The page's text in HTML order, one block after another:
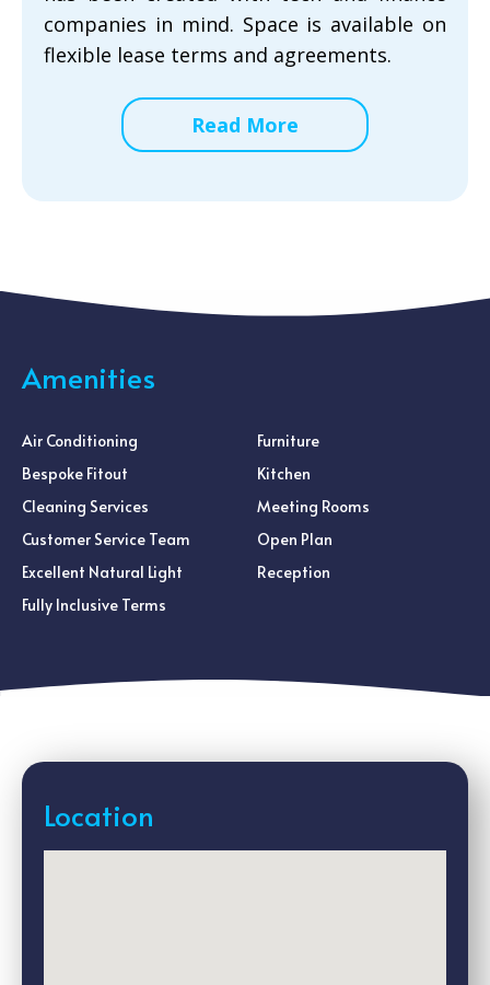
companies in mind. Space is available on
flexible lease terms and agreements.
Read More
Amenities
Air Conditioning
Bespoke Fitout
Cleaning Services
Customer Service Team
Excellent Natural Light
Fully Inclusive Terms
Furniture
Kitchen
Meeting Rooms
Open Plan
Reception
Location